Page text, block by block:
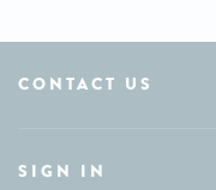
CONTACT US
SIGN IN